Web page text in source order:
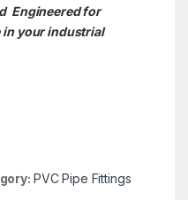
Engineered for
your industrial
PVC Pipe Fittings